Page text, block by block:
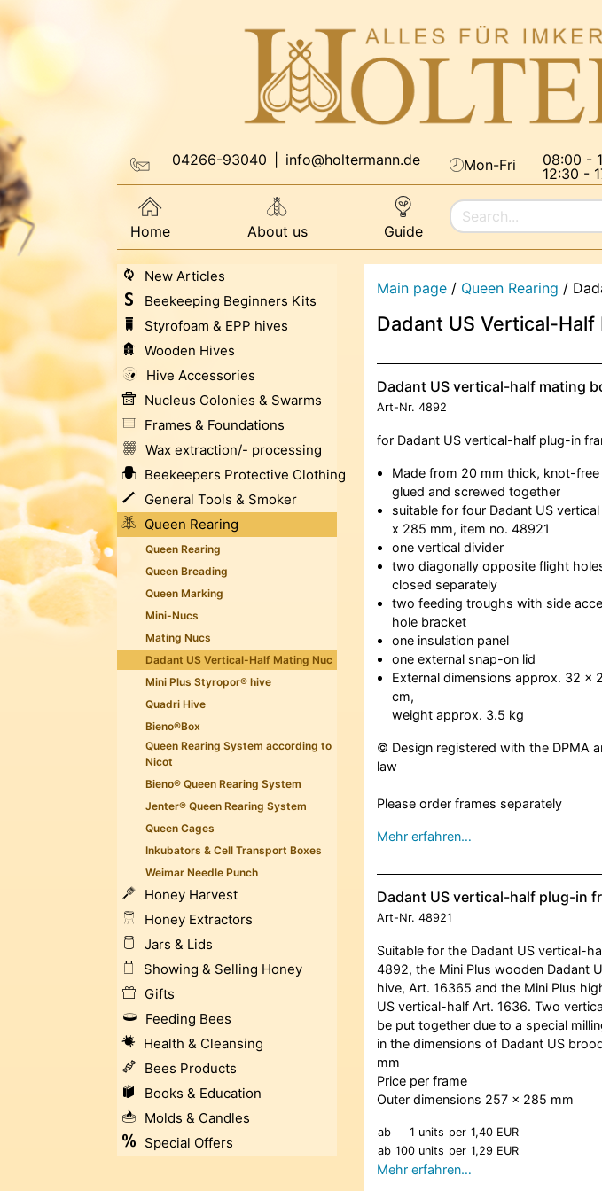
04266-93040 info@holtermann.de Mon-Fri 08:00 -
12:30 -
Home About us Guide
New Articles
Beekeeping Beginners Kits
Styrofoam & EPP hives
Wooden Hives
Hive Accessories
Nucleus Colonies & Swarms
Frames & Foundations
Wax extraction/- processing
Beekeepers Protective Clothing
General Tools & Smoker
Queen Rearing
Queen Rearing
Queen Breading
Queen Marking
Mini-Nucs
Mating Nucs
Dadant US Vertical-Half Mating Nuc
Mini Plus Styropor® hive
Quadri Hive
Bieno®Box
Queen Rearing System according to
Nicot
Bieno® Queen Rearing System
Jenter® Queen Rearing System
Queen Cages
Inkubators & Cell Transport Boxes
Weimar Needle Punch
Honey Harvest
Honey Extractors
Jars & Lids
Showing & Selling Honey
Gifts
Feeding Bees
Health & Cleansing
Bees Products
Books & Education
Molds & Candles
Special Offers
Main page / Queen Rearing /
Dadant US Vertical-Half
Dadant US vertical-half mating
Art-Nr. 4892
for Dadant US vertical-half plug-in
Made from 20 mm thick, knot-
glued and screwed together
suitable for four Dadant US
x 285 mm, item no. 48921
one vertical divider
two diagonally opposite flight
closed separately
two feeding troughs with side
hole bracket
one insulation panel
one external snap-on lid
External dimensions approx. 32 x
cm,
weight approx. 3.5 kg
© Design registered with the DPMA
law
Please order frames separately
Mehr erfahren…
Dadant US vertical-half plug-in
Art-Nr. 48921
Suitable for the Dadant US vertical-
4892, the Mini Plus wooden Dadant
hive, Art. 16365 and the Mini Plus
US vertical-half Art. 1636. Two
be put together due to a special
in the dimensions of Dadant US
mm
Price per frame
Outer dimensions 257 x 285 mm
ab 1 units per 1,40 EUR
ab 100 units per 1,29 EUR
Mehr erfahren…